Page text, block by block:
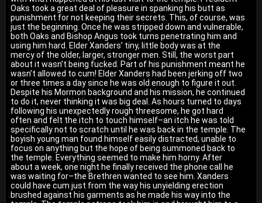
Oaks took a great deal of pleasure in spanking his butt as
punishment for not keeping their secrets. This, of course, was
just the beginning. Once he was stripped down and vulnerable,
both Oaks and Bishop Angus took turns penetrating him and
using him hard. Elder Xanders’ tiny, little body was at the
mercy of the older, larger, stronger men. Still, the worst part
about it wasn’t being fucked. Part of his punishment meant he
wasn’t allowed to cum! Elder Xanders had been jerking off two
or three times a day since he was old enough to figure it out.
Despite his Mormon background and his mission, he continued
to do it, never thinking it was big deal. As hours turned to days
following his unexpectedly rough threesome, he got hard
often and felt the itch to touch himself–an itch he was told
specifically not to scratch until he was back in the temple. The
boyish young man found himself easily distracted, unable to
focus on anything but the hope of being summoned back to
the temple. Everything seemed to make him horny. After
about a week, one night he finally received the phone call he
was waiting for–the Brethren wanted to see him. Xanders
could have cum just from the way his unyielding erection
brushed against his garments as he made his way into the